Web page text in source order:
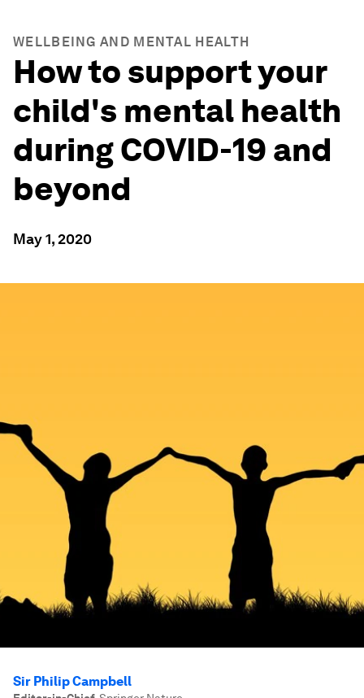
WELLBEING AND MENTAL HEALTH
How to support your
child's mental health
during COVID-19 and
beyond
May 1, 2020
Sir Philip Campbell